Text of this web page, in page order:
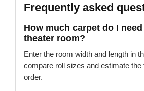
Frequently asked
How much carpet do I
theater room?
Enter the room width and length in
compare roll sizes and estimate the
order.